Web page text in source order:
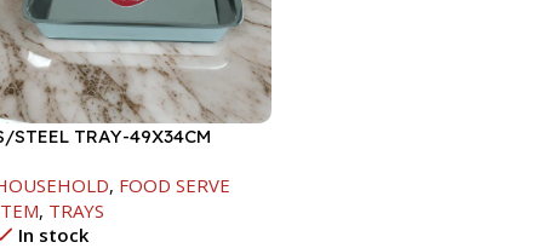
STEEL TRAY-49X34CM
, FOOD SERVE
, TRAYS
In stock